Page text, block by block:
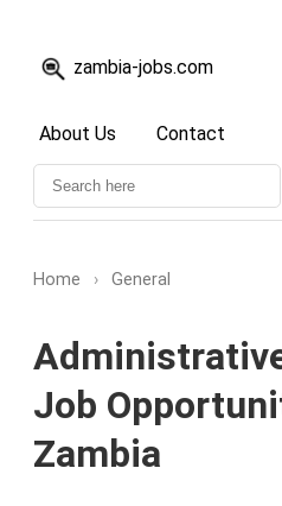
zambia-jobs.com
About Us Contact
Home › General
Job
Zambia